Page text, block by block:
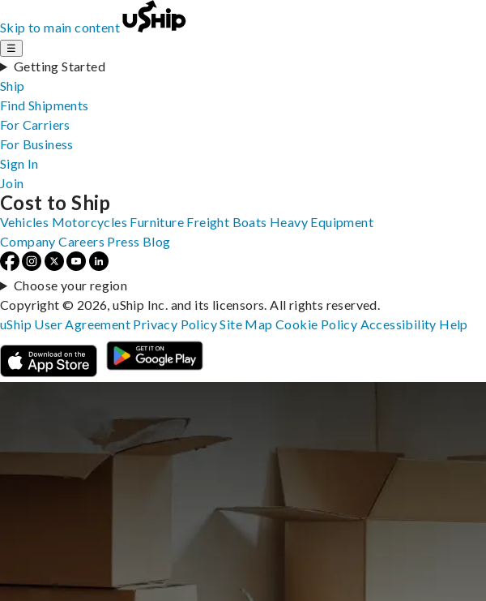
Skip to main content
☰
Getting Started
Ship
Find Shipments
For Carriers
For Business
Sign In
Join
Cost to Ship
Vehicles Motorcycles Furniture Freight Boats Heavy Equipment
Company Careers Press Blog
Choose your region
Copyright © 2026, uShip Inc. and its licensors. All rights reserved.
uShip User Agreement Privacy PolicySite MapCookie Policy Accessibility Help